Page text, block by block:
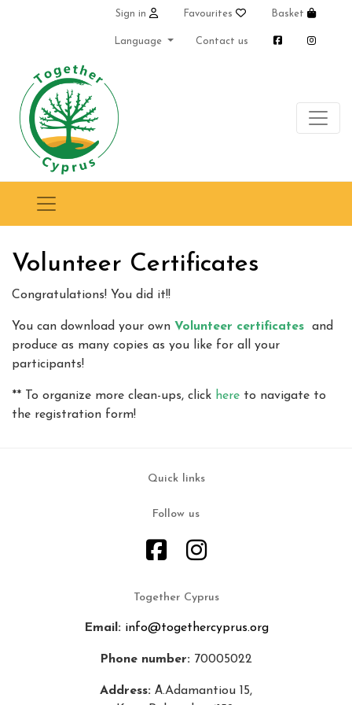
Sign in Favourites Basket
Language Contact us
Volunteer Certificates
Congratulations! You did it!!
You can download your own Volunteer certificates and
produce as many copies as you like for all your
participants!
** To organize more clean-ups, click here to navigate to
the registration form!
Quick links
Follow us
Together Cyprus
Email: info@togethercyprus.org
Phone number: 70005022
Address: Α.Adamantiou 15,